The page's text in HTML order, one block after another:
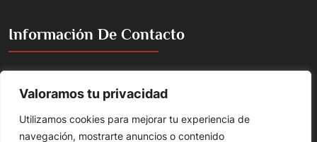
Valoramos tu privacidad
Utilizamos cookies para mejorar tu experiencia de
navegación, mostrarte anuncios o contenido
Información De Contacto
Emilojesus@gmail.com
+(34) 658 865 205